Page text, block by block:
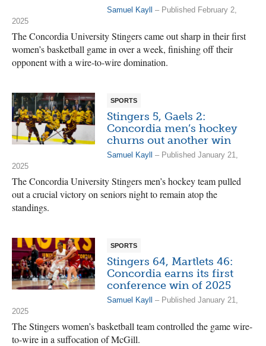
Samuel Kayll – Published February 2,
2025
The Concordia University Stingers came out sharp in their first
women’s basketball game in over a week, finishing off their
opponent with a wire-to-wire domination.
SPORTS
Stingers 5, Gaels 2:
Concordia men’s hockey
churns out another win
Samuel Kayll – Published January 21,
2025
The Concordia University Stingers men’s hockey team pulled
out a crucial victory on seniors night to remain atop the
standings.
SPORTS
Stingers 64, Martlets 46:
Concordia earns its first
conference win of 2025
Samuel Kayll – Published January 21,
2025
The Stingers women’s basketball team controlled the game wire-
to-wire in a suffocation of McGill.